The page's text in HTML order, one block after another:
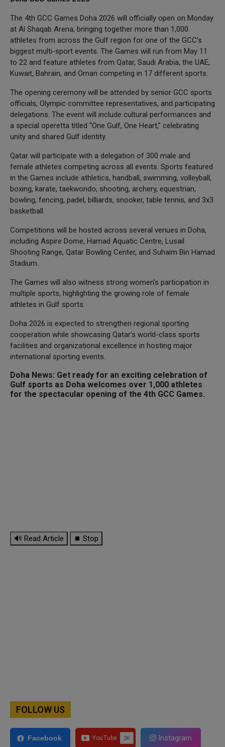
The 4th GCC Games Doha 2026 will officially open on Monday
at Al Shaqab Arena, bringing together more than 1,000
athletes from across the Gulf region for one of the GCC’s
biggest multi-sport events. The Games will run from May 11
to 22 and feature athletes from Qatar, Saudi Arabia, the UAE,
Kuwait, Bahrain, and Oman competing in 17 different sports.
The opening ceremony will be attended by senior GCC sports
officials, Olympic committee representatives, and participating
delegations. The event will include cultural performances and
a special operetta titled “One Gulf, One Heart,” celebrating
unity and shared Gulf identity.
Qatar will participate with a delegation of 300 male and
female athletes competing across all events. Sports featured
in the Games include athletics, handball, swimming, volleyball,
boxing, karate, taekwondo, shooting, archery, equestrian,
bowling, fencing, padel, billiards, snooker, table tennis, and 3x3
basketball.
Competitions will be hosted across several venues in Doha,
including Aspire Dome, Hamad Aquatic Centre, Lusail
Shooting Range, Qatar Bowling Center, and Suhaim Bin Hamad
Stadium.
The Games will also witness strong women’s participation in
multiple sports, highlighting the growing role of female
athletes in Gulf sports.
Doha 2026 is expected to strengthen regional sporting
cooperation while showcasing Qatar’s world-class sports
facilities and organizational excellence in hosting major
international sporting events.
Doha News: Get ready for an exciting celebration of
Gulf sports as Doha welcomes over 1,000 athletes
for the spectacular opening of the 4th GCC Games.
🔊 Read Article ⏹ Stop
FOLLOW US
Facebook Instagram